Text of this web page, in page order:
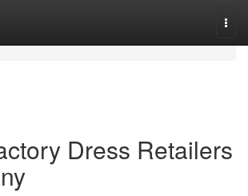
Dress Retailers